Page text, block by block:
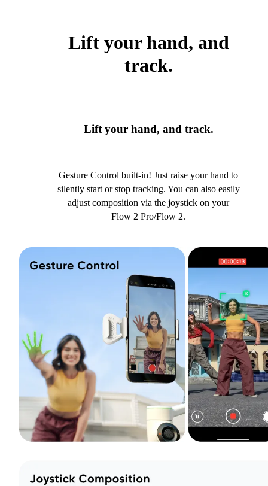
Lift your hand, and
track.
Lift your hand, and track.
Gesture Control built-in! Just raise your hand to
silently start or stop tracking. You can also easily
adjust composition via the joystick on your
Flow 2 Pro/Flow 2.